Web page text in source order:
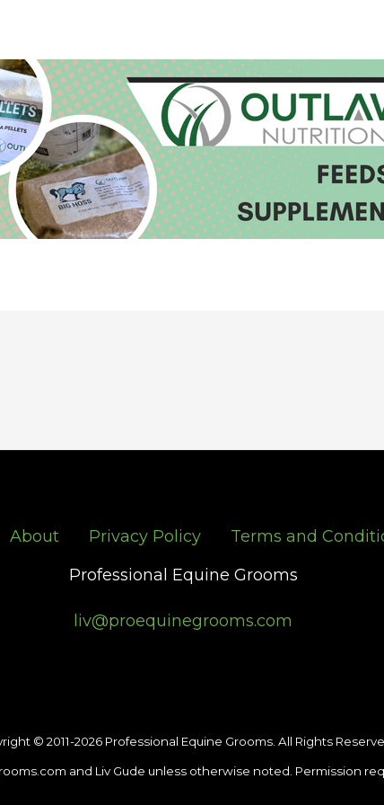
About Privacy Policy
Terms and
Professional Equine Grooms
liv@proequinegrooms.com
© 2011-2026 Professional Equine Grooms. All Rights
and Liv Gude unless otherwise noted. Permission